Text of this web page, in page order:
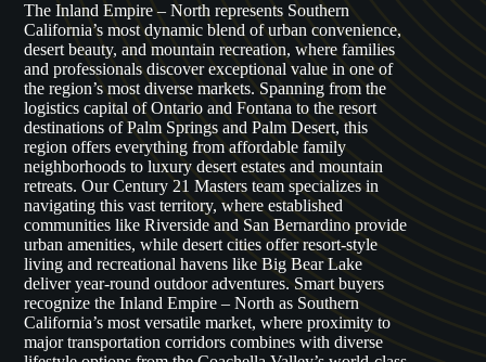
The Inland Empire – North represents Southern
California’s most dynamic blend of urban convenience,
desert beauty, and mountain recreation, where families
and professionals discover exceptional value in one of
the region’s most diverse markets. Spanning from the
logistics capital of Ontario and Fontana to the resort
destinations of Palm Springs and Palm Desert, this
region offers everything from affordable family
neighborhoods to luxury desert estates and mountain
retreats. Our Century 21 Masters team specializes in
navigating this vast territory, where established
communities like Riverside and San Bernardino provide
urban amenities, while desert cities offer resort-style
living and recreational havens like Big Bear Lake
deliver year-round outdoor adventures. Smart buyers
recognize the Inland Empire – North as Southern
California’s most versatile market, where proximity to
major transportation corridors combines with diverse